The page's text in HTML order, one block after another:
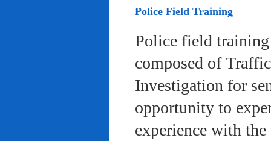
Police Field Training
Police field
composed of
Investigation for
opportunity to
experience with